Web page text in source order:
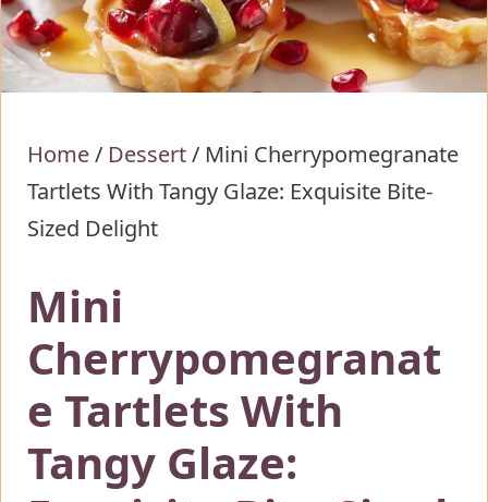
Home/ Dessert/ Mini Cherrypomegranate
Tartlets With Tangy Glaze: Exquisite Bite-
Sized Delight
Mini
Cherrypomegranat
e Tartlets With
Tangy Glaze: